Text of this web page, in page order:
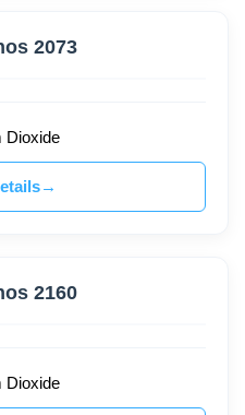
2073
Dioxide
2160
Dioxide